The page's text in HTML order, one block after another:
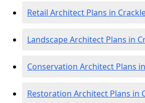
Retail Architect Plans in
Landscape Architect Plans in
Conservation Architect Plans
Restoration Architect Plans in